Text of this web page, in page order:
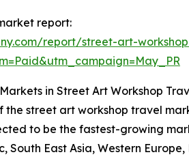
report:
report/street-art-
in Street Art Workshop
the street art workshop travel
to be the fastest-growing
East Asia, Western